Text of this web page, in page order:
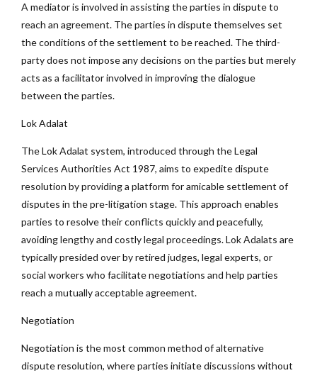
A mediator is involved in assisting the parties in dispute to
reach an agreement. The parties in dispute themselves set
the conditions of the settlement to be reached. The third-
party does not impose any decisions on the parties but merely
acts as a facilitator involved in improving the dialogue
between the parties.
Lok Adalat
The Lok Adalat system, introduced through the Legal
Services Authorities Act 1987, aims to expedite dispute
resolution by providing a platform for amicable settlement of
disputes in the pre-litigation stage. This approach enables
parties to resolve their conflicts quickly and peacefully,
avoiding lengthy and costly legal proceedings. Lok Adalats are
typically presided over by retired judges, legal experts, or
social workers who facilitate negotiations and help parties
reach a mutually acceptable agreement.
Negotiation
Negotiation is the most common method of alternative
dispute resolution, where parties initiate discussions without